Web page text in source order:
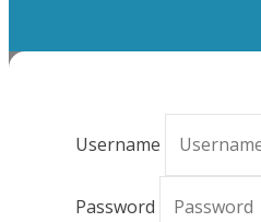
Username
Password